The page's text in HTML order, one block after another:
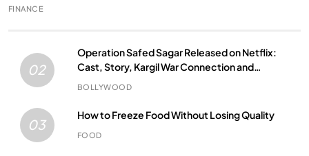
FINANCE
02
Operation Safed Sagar Released on Netflix:
Cast, Story, Kargil War Connection and
Everything to Know
BOLLYWOOD
03
How to Freeze Food Without Losing Quality
FOOD